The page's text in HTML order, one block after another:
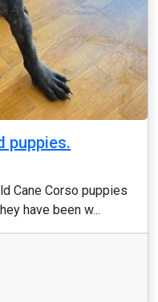
puppies.
Cane Corso puppies
have been w...